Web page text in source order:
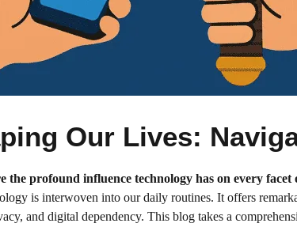
Our Lives:
the profound influence technology has on every facet
is interwoven into our daily routines. It offers
and digital dependency. This blog takes a